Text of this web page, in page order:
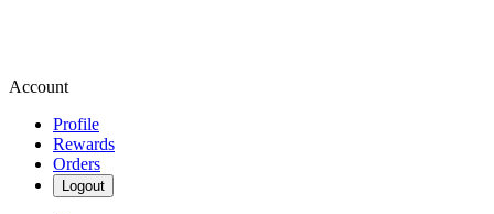
Account
Profile
Rewards
Orders
Logout